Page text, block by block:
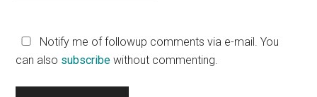
Notify me of followup comments via e-mail. You
can also subscribe without commenting.